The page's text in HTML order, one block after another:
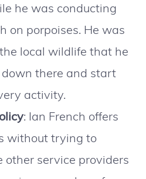
he was conducting
on porpoises. He was
local wildlife that he
there and start
activity.
: Ian French offers
without trying to
other service providers